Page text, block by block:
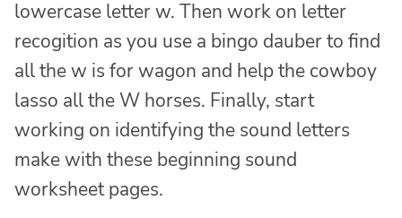
lowercase letter w. Then work on letter
recogition as you use a bingo dauber to find
all the w is for wagon and help the cowboy
lasso all the W horses. Finally, start
working on identifying the sound letters
make with these beginning sound
worksheet pages.